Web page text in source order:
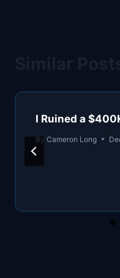
I Ruined a
By Cameron Long